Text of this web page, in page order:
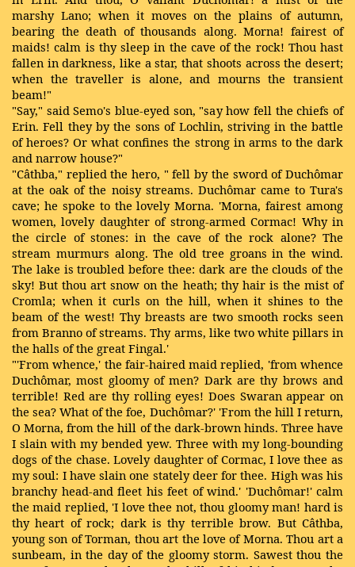
marshy Lano; when it moves on the plains of autumn,
bearing the death of thousands along. Morna! fairest of
maids! calm is thy sleep in the cave of the rock! Thou hast
fallen in darkness, like a star, that shoots across the desert;
when the traveller is alone, and mourns the transient
beam!"
"Say," said Semo's blue-eyed son, "say how fell the chiefs of
Erin. Fell they by the sons of Lochlin, striving in the battle
of heroes? Or what confines the strong in arms to the dark
and narrow house?"
"Câthba," replied the hero, " fell by the sword of Duchômar
at the oak of the noisy streams. Duchômar came to Tura's
cave; he spoke to the lovely Morna. 'Morna, fairest among
women, lovely daughter of strong-armed Cormac! Why in
the circle of stones: in the cave of the rock alone? The
stream murmurs along. The old tree groans in the wind.
The lake is troubled before thee: dark are the clouds of the
sky! But thou art snow on the heath; thy hair is the mist of
Cromla; when it curls on the hill, when it shines to the
beam of the west! Thy breasts are two smooth rocks seen
from Branno of streams. Thy arms, like two white pillars in
the halls of the great Fingal.'
"'From whence,' the fair-haired maid replied, 'from whence
Duchômar, most gloomy of men? Dark are thy brows and
terrible! Red are thy rolling eyes! Does Swaran appear on
the sea? What of the foe, Duchômar?' 'From the hill I return,
O Morna, from the hill of the dark-brown hinds. Three have
I slain with my bended yew. Three with my long-bounding
dogs of the chase. Lovely daughter of Cormac, I love thee as
my soul: I have slain one stately deer for thee. High was his
branchy head-and fleet his feet of wind.' 'Duchômar!' calm
the maid replied, 'I love thee not, thou gloomy man! hard is
thy heart of rock; dark is thy terrible brow. But Câthba,
young son of Torman, thou art the love of Morna. Thou art a
sunbeam, in the day of the gloomy storm. Sawest thou the